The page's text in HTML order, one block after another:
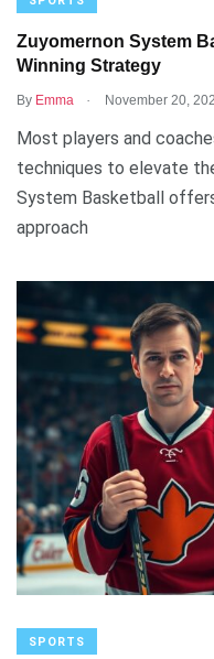
Zuyomernon System
Winning Strategy
By Emma . November 20,
Most players and
techniques to elevate
System Basketball
approach
SPORTS